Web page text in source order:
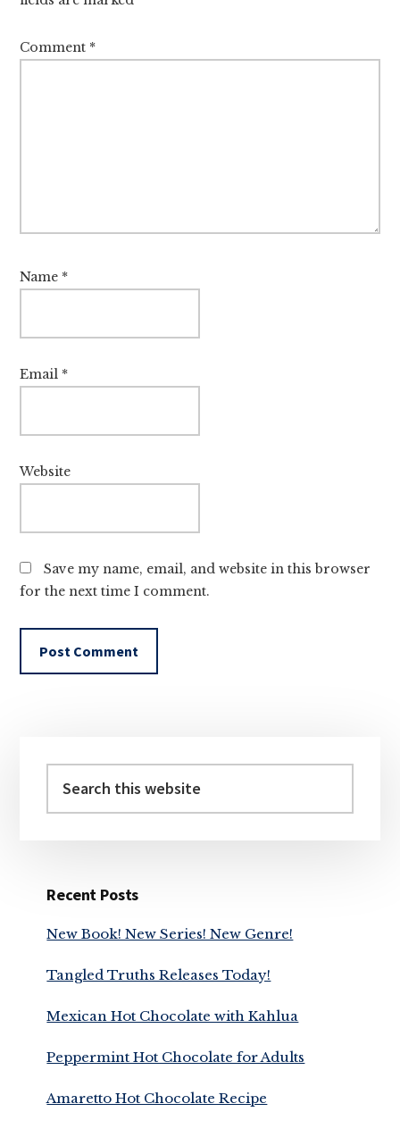
Comment *
Name *
Email *
Website
Save my name, email, and website in this browser
for the next time I comment.
Sidebar
this
Recent Posts
New Book! New Series! New Genre!
Tangled Truths Releases Today!
Mexican Hot Chocolate with Kahlua
Peppermint Hot Chocolate for Adults
Amaretto Hot Chocolate Recipe